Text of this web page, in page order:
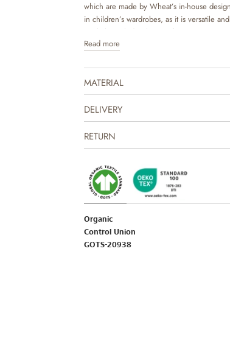
which are made by Wheat’s in-house
in children’s wardrobes, as it is versatile
easily be styled with pair of trouser or over
occasion. It is also perfect as an extra layer
The product is GOTS certified.
Certified by CUC license no. 1198955
Read more
MATERIAL
DELIVERY
RETURN
Organic
Control Union
GOTS-20938